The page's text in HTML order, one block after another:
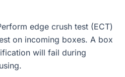
edge crush test (ECT)
on incoming boxes. A box
will fail during